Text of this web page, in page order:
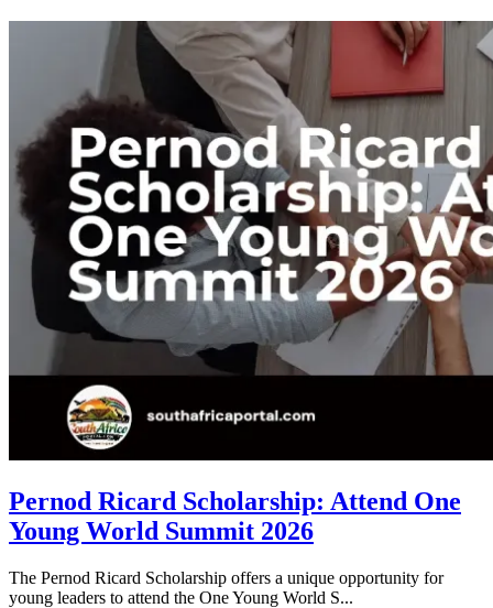
Pernod Ricard Scholarship: Attend One
Young World Summit 2026
The Pernod Ricard Scholarship offers a unique opportunity for
young leaders to attend the One Young World S...